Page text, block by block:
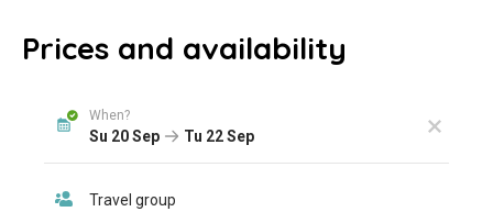
Prices and availability